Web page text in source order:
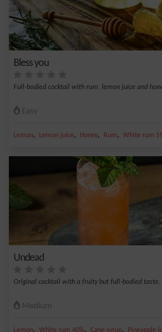
Bless you
Full-bodied cocktail with rum, lemon juice and
Easy
Lemon, Lemon juice, Honey, Rum, White rum
Undead
Original cocktail with a fruity but full-bodied taste.
Medium
Lemon, White rum 40%, Cane syrup, Pineapple